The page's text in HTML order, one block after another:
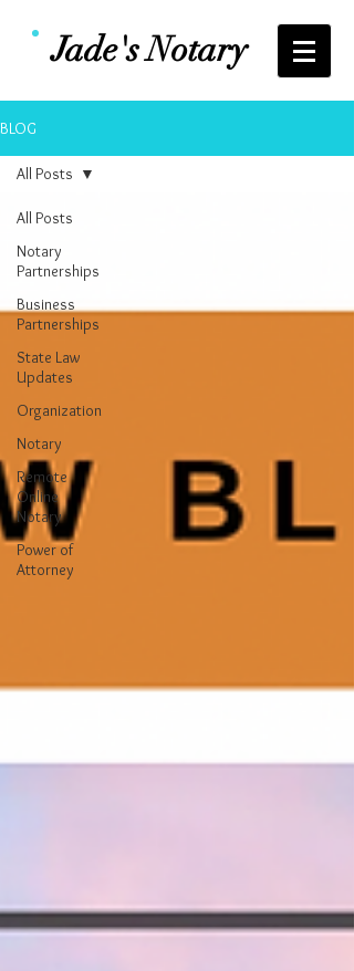
Jade's Notary
BLOG
All Posts
Notary
Partnerships
Business
Partnerships
State Law
Updates
Organization
Notary
Remote
Online
Notary
Power of
Attorney
All Posts